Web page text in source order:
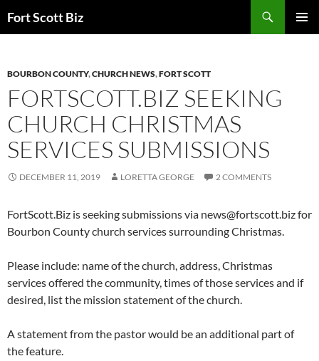
toFort Scott Biz
BOURBON COUNTY,CHURCH NEWS,FORT SCOTT
FORTSCOTT.BIZ SEEKING
CHURCH CHRISTMAS
SERVICES SUBMISSIONS
DECEMBER 11, 2019 LORETTA GEORGE 2 COMMENTS
FortScott.Biz is seeking submissions via news@fortscott.bizfor
Bourbon County church services surrounding Christmas.
Please include: name of the church, address, Christmas
services offered the community, times of those services and if
desired, list the mission statement of the church.
A statement from the pastor would be an additional part of
the feature.